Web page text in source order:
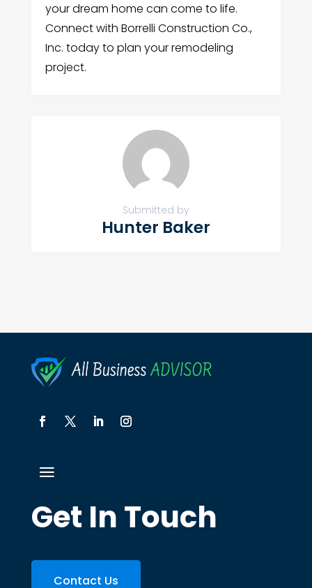
your dream home can come to life.
Connect with Borrelli Construction Co.,
Inc. today to plan your remodeling
project.
Submitted by
Hunter Baker
Get In Touch
Contact Us